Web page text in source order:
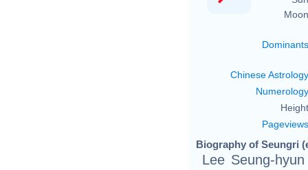
Dominants
Chinese Astrology
Numerology
Pageviews
Biography of Seungri
Lee Seung-